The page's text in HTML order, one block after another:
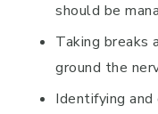
should be
Taking breaks
ground the
Identifying